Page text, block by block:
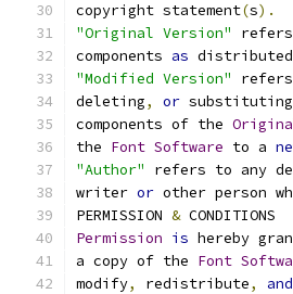
copyright statement(s).
"Original Version"
components as distributed
"Modified Version"
deleting, or substituting
components of the
the Font Software to a
"Author"
refers to any
writer or other person
PERMISSION & CONDITIONS
Permission is hereby
a copy of the Font
modify, redistribute, and